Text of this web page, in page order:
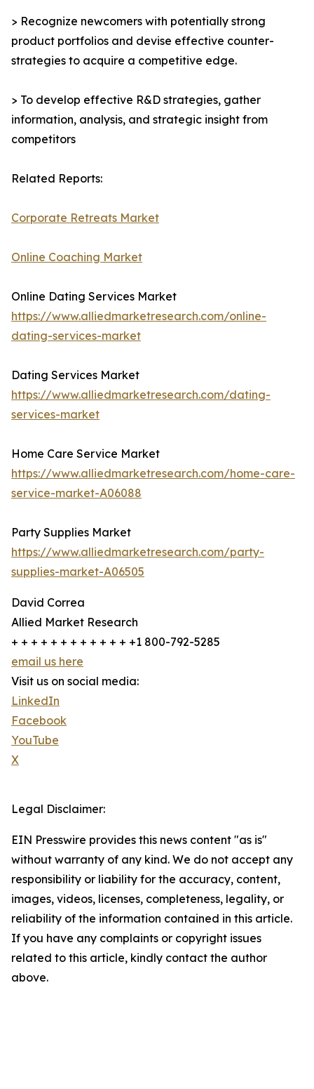
> Recognize newcomers with potentially strong
product portfolios and devise effective counter-
strategies to acquire a competitive edge.
> To develop effective R&D strategies, gather
information, analysis, and strategic insight from
competitors
Related Reports:
Corporate Retreats Market
Online Coaching Market
Online Dating Services Market
https://www.alliedmarketresearch.com/online-
dating-services-market
Dating Services Market
https://www.alliedmarketresearch.com/dating-
services-market
Home Care Service Market
https://www.alliedmarketresearch.com/home-care-
service-market-A06088
Party Supplies Market
https://www.alliedmarketresearch.com/party-
supplies-market-A06505
David Correa
Allied Market Research
+ + + + + + + + + + + + +1 800-792-5285
email us here
Visit us on social media:
LinkedIn
Facebook
YouTube
X
Legal Disclaimer:
EIN Presswire provides this news content "as is"
without warranty of any kind. We do not accept any
responsibility or liability for the accuracy, content,
images, videos, licenses, completeness, legality, or
reliability of the information contained in this article.
If you have any complaints or copyright issues
related to this article, kindly contact the author
above.